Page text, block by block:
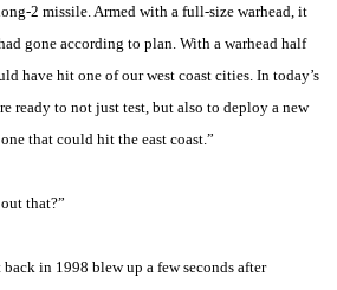
2 missile. Armed with a full-size warhead, it
gone according to plan. With a warhead half
have hit one of our west coast cities. In today’s
ready to not just test, but also to deploy a new
that could hit the east coast.”
that?”
in 1998 blew up a few seconds after